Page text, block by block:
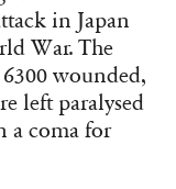
in Japan
War. The
wounded,
left paralysed
a coma for